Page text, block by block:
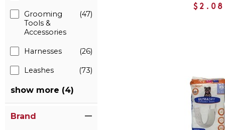
Grooming
Tools &
Accessories
(47)
Harnesses (26)
Leashes (73)
show more (4)
Brand
$2.08